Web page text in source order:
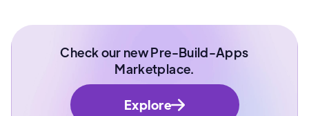
Check our new Pre-Build-Apps
Marketplace.
Explore